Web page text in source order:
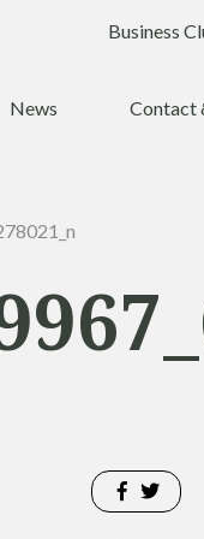
News Contact
Business